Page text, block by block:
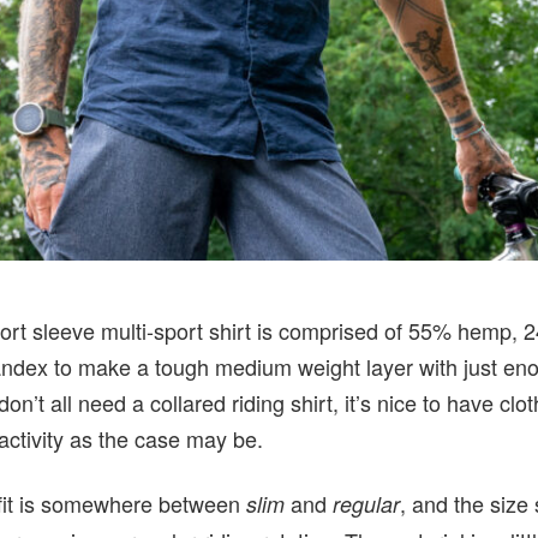
sleeve multi-sport shirt is comprised of 55% hemp,
to make a tough medium weight layer with just
all need a collared riding shirt, it’s nice to have
as the case may be.
is somewhere between slim and regular, and the size